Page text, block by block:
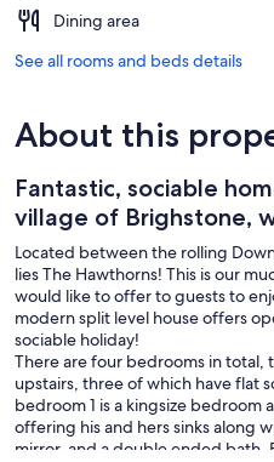
Dining area
See all rooms and beds details
About this
Fantastic, sociable
village of Brighstone,
Located between the rolling
lies The Hawthorns! This is our
would like to offer to guests to
modern split level house offers
sociable holiday!
There are four bedrooms in
upstairs, three of which have flat
bedroom 1 is a kingsize bedroom
offering his and hers sinks along
mirror, and a double ended bath.